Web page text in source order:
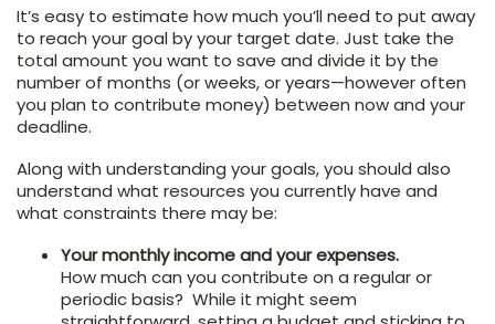
It’s easy to estimate how much you’ll need to put away
to reach your goal by your target date. Just take the
total amount you want to save and divide it by the
number of months (or weeks, or years—however often
you plan to contribute money) between now and your
deadline.
Along with understanding your goals, you should also
understand what resources you currently have and
what constraints there may be:
Your monthly income and your expenses.
How much can you contribute on a regular or
periodic basis? While it might seem